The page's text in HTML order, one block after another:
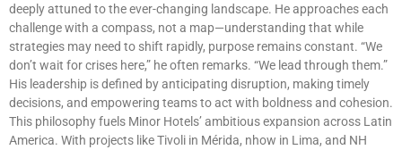
deeply attuned to the ever-changing landscape. He approaches each
challenge with a compass, not a map—understanding that while
strategies may need to shift rapidly, purpose remains constant. “We
don’t wait for crises here,” he often remarks. “We lead through them.”
His leadership is defined by anticipating disruption, making timely
decisions, and empowering teams to act with boldness and cohesion.
This philosophy fuels Minor Hotels’ ambitious expansion across Latin
America. With projects like Tivoli in Mérida, nhow in Lima, and NH